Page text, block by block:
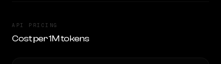
API PRICING
Cost per 1M tokens